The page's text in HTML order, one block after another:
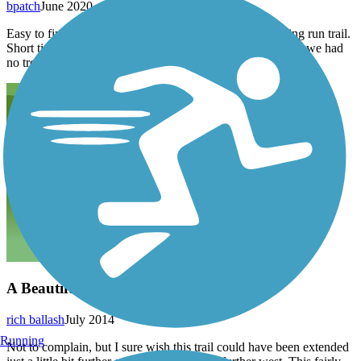
June 2020
bpatch
Easy to find. Started in Apollo and headed toward Roaring run trail.
Short time on road to get to trail, but road not very busy so we had
no trouble with traffic .
A Beautiful (Almost) Connection
July 2014
rich ballash
Not to complain, but I sure wish this trail could have been extended
Running